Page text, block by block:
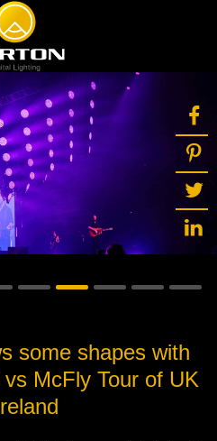
some shapes with
McFly Tour of UK